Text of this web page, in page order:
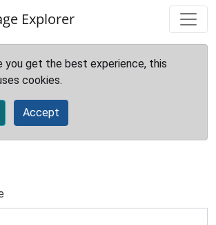
Explorer
you get the best experience, this
cookies.
Accept